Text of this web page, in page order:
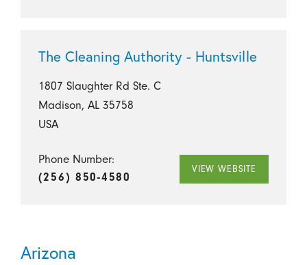
The Cleaning Authority - Huntsville
1807 Slaughter Rd Ste. C
Madison, AL 35758
USA
Phone Number:
(256) 850-4580
VIEW WEBSITE
Arizona